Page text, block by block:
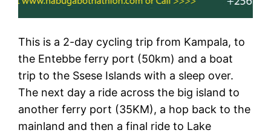
This is a 2-day cycling trip from Kampala, to
the Entebbe ferry port (50km) and a boat
trip to the Ssese Islands with a sleep over.
The next day a ride across the big island to
another ferry port (35KM), a hop back to the
mainland and then a final ride to Lake